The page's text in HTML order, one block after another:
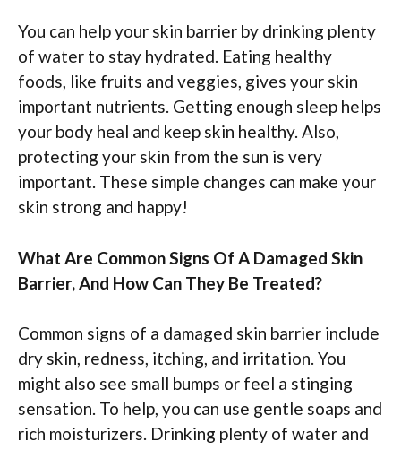
You can help your skin barrier by drinking plenty
of water to stay hydrated. Eating healthy
foods, like fruits and veggies, gives your skin
important nutrients. Getting enough sleep helps
your body heal and keep skin healthy. Also,
protecting your skin from the sun is very
important. These simple changes can make your
skin strong and happy!
What Are Common Signs Of A Damaged Skin
Barrier, And How Can They Be Treated?
Common signs of a damaged skin barrier include
dry skin, redness, itching, and irritation. You
might also see small bumps or feel a stinging
sensation. To help, you can use gentle soaps and
rich moisturizers. Drinking plenty of water and